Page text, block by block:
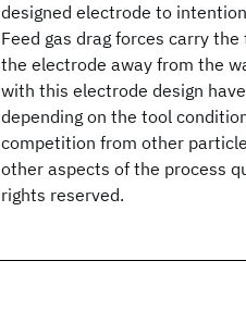
designed electrode to
Feed gas drag forces carry
the electrode away from the
with this electrode design
depending on the tool
competition from other
other aspects of the process
rights reserved.